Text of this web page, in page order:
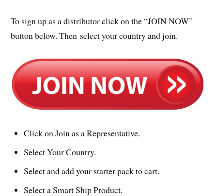
To sign up as a distributor click on the “JOIN NOW”
button below. Then select your country and join.
Click on Join as a Representative.
Select Your Country.
Select and add your starter pack to cart.
Select a Smart Ship Product.